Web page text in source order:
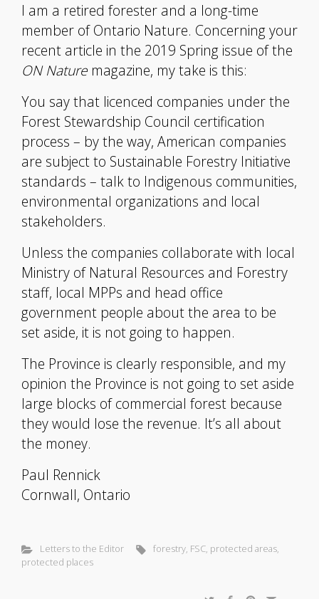
I am a retired forester and a long-time
member of Ontario Nature. Concerning your
recent article in the 2019 Spring issue of the
ON Nature magazine, my take is this:
You say that licenced companies under the
Forest Stewardship Council certification
process – by the way, American companies
are subject to Sustainable Forestry Initiative
standards – talk to Indigenous communities,
environmental organizations and local
stakeholders.
Unless the companies collaborate with local
Ministry of Natural Resources and Forestry
staff, local MPPs and head office
government people about the area to be
set aside, it is not going to happen.
The Province is clearly responsible, and my
opinion the Province is not going to set aside
large blocks of commercial forest because
they would lose the revenue. It’s all about
the money.
Paul Rennick
Cornwall, Ontario
Letters to the Editor forestry, FSC, protected areas,
protected places